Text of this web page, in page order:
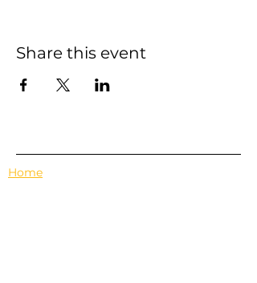
Share this event
Home